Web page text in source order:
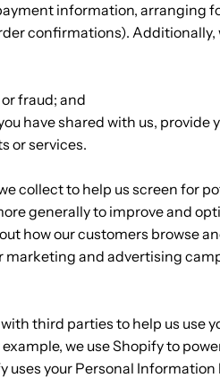
information, arranging
confirmations). Additionally,
fraud; and
have shared with us, provide
or services.
collect to help us screen for
generally to improve and
how our customers browse
marketing and advertising
third parties to help us use
we use Shopify to
uses your Personal Information